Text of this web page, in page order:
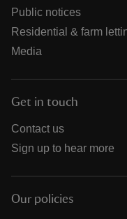
Public notices
Residential & farm
Media
Get in touch
Contact us
Sign up to hear more
Our policies